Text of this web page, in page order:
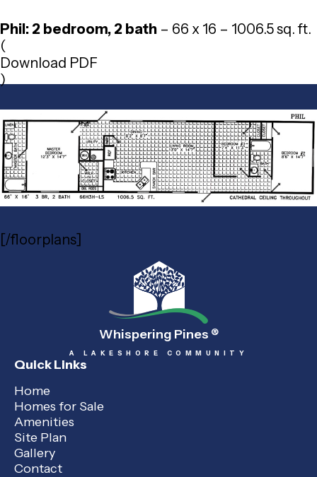
Phil: 2 bedroom, 2 bath – 66 x 16 – 1006.5 sq. ft.
(
Download PDF
)
[/floorplans]
Whispering Pines ®
A LAKESHORE COMMUNITY
Quick Links
Home
Homes for Sale
Amenities
Site Plan
Gallery
Contact